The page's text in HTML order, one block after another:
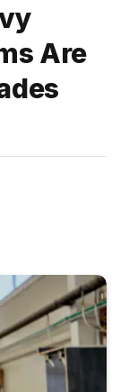
Are